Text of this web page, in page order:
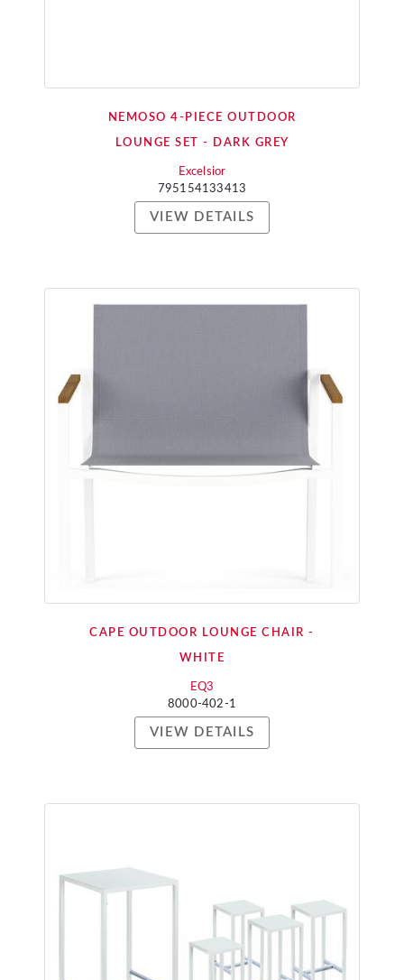
NEMOSO 4-PIECE OUTDOOR
LOUNGE SET - DARK GREY
Excelsior
795154133413
VIEW DETAILS
CAPE OUTDOOR LOUNGE CHAIR -
WHITE
EQ3
8000-402-1
VIEW DETAILS